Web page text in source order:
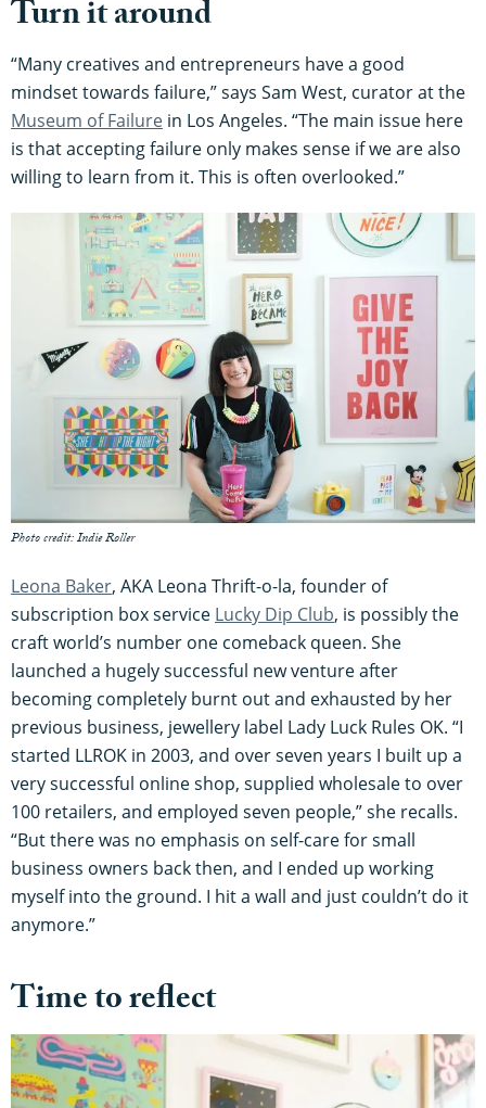
Turn it around
“Many creatives and entrepreneurs have a good
mindset towards failure,” says Sam West, curator at the
Museum of Failure in Los Angeles. “The main issue here
is that accepting failure only makes sense if we are also
willing to learn from it. This is often overlooked.”
Photo credit: Indie Roller
Leona Baker, AKA Leona Thrift-o-la, founder of
subscription box service Lucky Dip Club, is possibly the
craft world’s number one comeback queen. She
launched a hugely successful new venture after
becoming completely burnt out and exhausted by her
previous business, jewellery label Lady Luck Rules OK. “I
started LLROK in 2003, and over seven years I built up a
very successful online shop, supplied wholesale to over
100 retailers, and employed seven people,” she recalls.
“But there was no emphasis on self-care for small
business owners back then, and I ended up working
myself into the ground. I hit a wall and just couldn’t do it
anymore.”
Time to reflect